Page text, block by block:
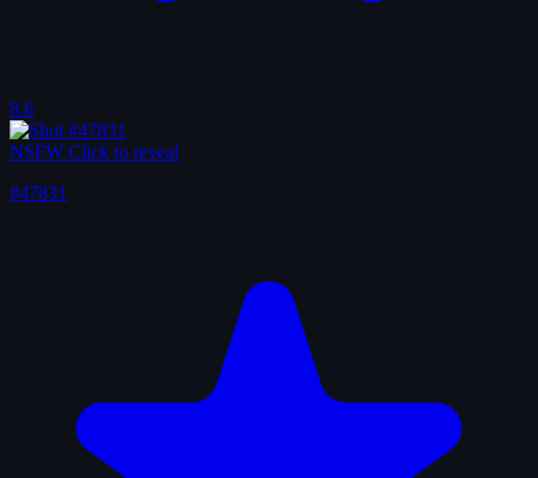
8.6
NSFW Click to reveal
#47831